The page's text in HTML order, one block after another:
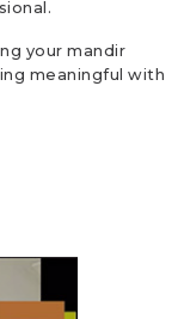
your mandir
meaningful with